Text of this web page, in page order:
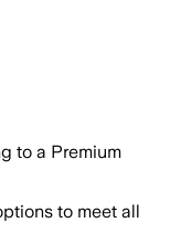
to a Premium
to meet all